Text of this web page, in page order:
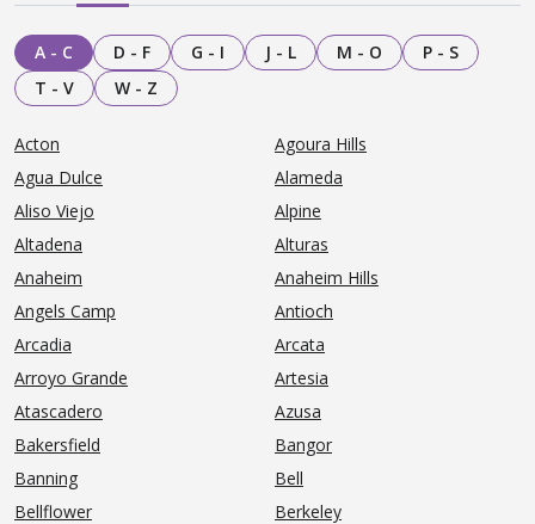
A - C D - F G - I J - L M - O
P - S
T - V
W - Z
Acton
Agoura Hills
Agua Dulce
Alameda
Aliso Viejo
Alpine
Altadena
Alturas
Anaheim
Anaheim Hills
Angels Camp
Antioch
Arcadia
Arcata
Arroyo Grande
Artesia
Atascadero
Azusa
Bakersfield
Bangor
Banning
Bell
Bellflower
Berkeley